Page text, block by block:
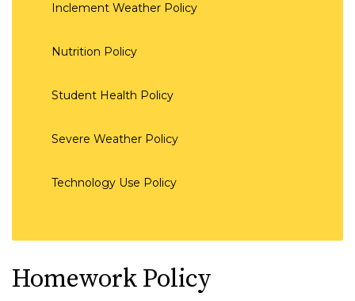
Homework Policy
Inclement Weather Policy
Nutrition Policy
Student Health Policy
Severe Weather Policy
Technology Use Policy